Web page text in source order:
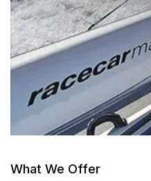
What We Offer